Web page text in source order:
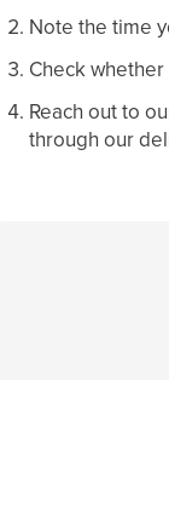
Note the time
Check
Reach out to
through our